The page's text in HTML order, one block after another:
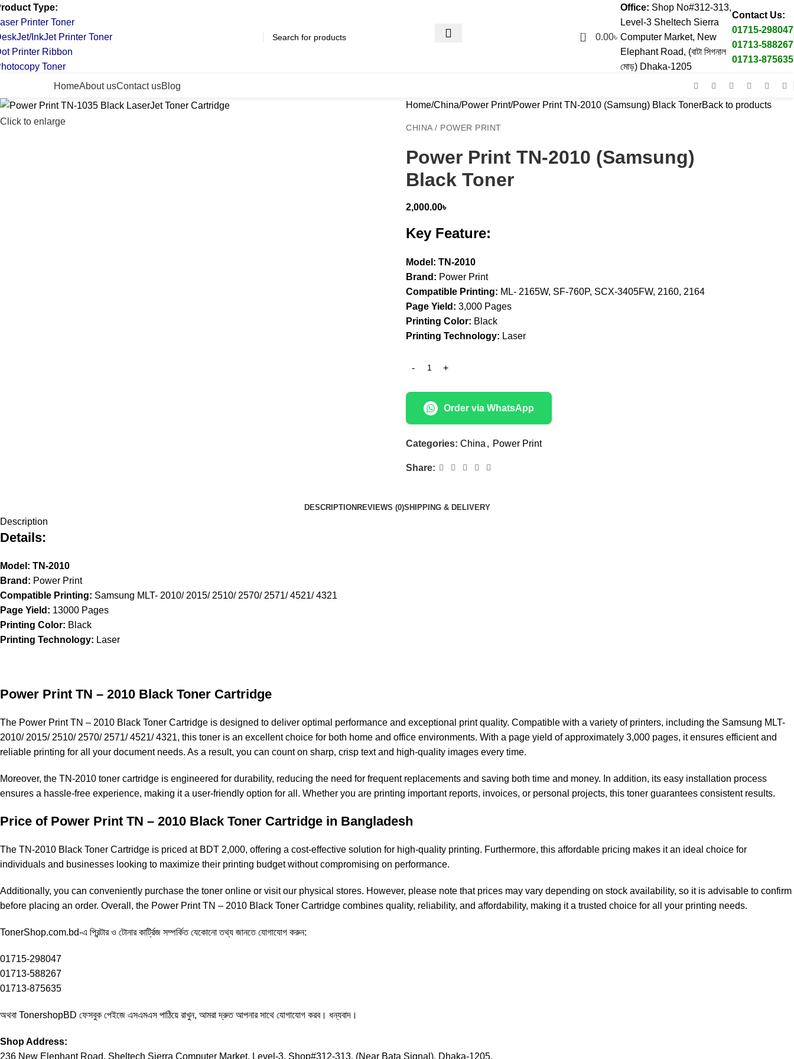
Type:
Printer Toner
InkJet Printer Toner
Printer Ribbon
Toner
0 0.00৳
Office: Shop No#312-313,
Level-3 Sheltech Sierra
Computer Market, New
Elephant Road, (বাটা সিগনাল
মোড়) Dhaka-1205
Contact Us:
01715-298047
01713-588267
01713-875635
HomeAbout usContact usBlog
Click to enlarge
Home China Power Print Power Print TN-2010 (Samsung) Black TonerBack to products
CHINA / POWER PRINT
Power Print TN-2010 (Samsung)
Black Toner
2,000.00৳
Key Feature:
Model: TN-2010
Brand: Power Print
Compatible Printing: ML- 2165W, SF-760P, SCX-3405FW, 2160, 2164
Page Yield: 3,000 Pages
Printing Color: Black
Printing Technology: Laser
Order via WhatsApp
Categories: China , Power Print
Share:
DESCRIPTION REVIEWS (0)SHIPPING & DELIVERY
Description
Details:
Model: TN-2010
Brand: Power Print
Compatible Printing: Samsung MLT- 2010/ 2015/ 2510/ 2570/ 2571/ 4521/ 4321
Page Yield: 13000 Pages
Printing Color: Black
Printing Technology: Laser
Power Print TN – 2010 Black Toner Cartridge
The Power Print TN – 2010 Black Toner Cartridge is designed to deliver optimal performance and exceptional print quality. Compatible with a variety of printers, including the Samsung MLT-
2010/ 2015/ 2510/ 2570/ 2571/ 4521/ 4321, this toner is an excellent choice for both home and office environments. With a page yield of approximately 3,000 pages, it ensures efficient and
reliable printing for all your document needs. As a result, you can count on sharp, crisp text and high-quality images every time.
Moreover, the TN-2010 toner cartridge is engineered for durability, reducing the need for frequent replacements and saving both time and money. In addition, its easy installation process
ensures a hassle-free experience, making it a user-friendly option for all. Whether you are printing important reports, invoices, or personal projects, this toner guarantees consistent results.
Price of Power Print TN – 2010 Black Toner Cartridge in Bangladesh
The TN-2010 Black Toner Cartridge is priced at BDT 2,000, offering a cost-effective solution for high-quality printing. Furthermore, this affordable pricing makes it an ideal choice for
individuals and businesses looking to maximize their printing budget without compromising on performance.
Additionally, you can conveniently purchase the toner online or visit our physical stores. However, please note that prices may vary depending on stock availability, so it is advisable to confirm
before placing an order. Overall, the Power Print TN – 2010 Black Toner Cartridge combines quality, reliability, and affordability, making it a trusted choice for all your printing needs.
TonerShop.com.bd-এ প্রিন্টার ও টোনার কার্ট্রিজ সম্পর্কিত যেকোনো তথ্য জানতে যোগাযোগ করুন:
01715-298047
01713-588267
01713-875635
অথবা TonershopBD ফেসবুক পেইজে এসএমএস পাঠিয়ে রাখুন, আমরা দ্রুত আপনার সাথে যোগাযোগ করব। ধন্যবাদ।
Shop Address:
236 New Elephant Road, Sheltech Sierra Computer Market, Level-3, Shop#312-313, (Near Bata Signal), Dhaka-1205.